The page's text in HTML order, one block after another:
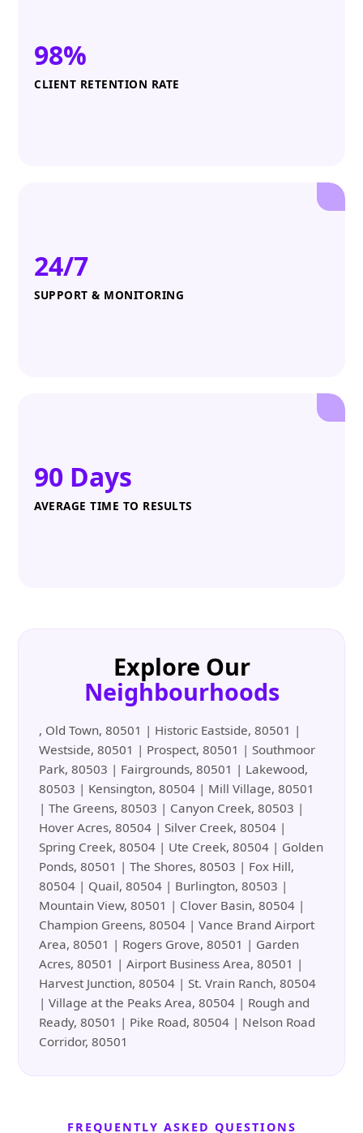
98%
CLIENT RETENTION RATE
24/7
SUPPORT & MONITORING
90 Days
AVERAGE TIME TO RESULTS
Explore Our
Neighbourhoods
, Old Town, 80501 | Historic Eastside, 80501 |
Westside, 80501 | Prospect, 80501 | Southmoor
Park, 80503 | Fairgrounds, 80501 | Lakewood,
80503 | Kensington, 80504 | Mill Village, 80501
| The Greens, 80503 | Canyon Creek, 80503 |
Hover Acres, 80504 | Silver Creek, 80504 |
Spring Creek, 80504 | Ute Creek, 80504 | Golden
Ponds, 80501 | The Shores, 80503 | Fox Hill,
80504 | Quail, 80504 | Burlington, 80503 |
Mountain View, 80501 | Clover Basin, 80504 |
Champion Greens, 80504 | Vance Brand Airport
Area, 80501 | Rogers Grove, 80501 | Garden
Acres, 80501 | Airport Business Area, 80501 |
Harvest Junction, 80504 | St. Vrain Ranch, 80504
| Village at the Peaks Area, 80504 | Rough and
Ready, 80501 | Pike Road, 80504 | Nelson Road
Corridor, 80501
FREQUENTLY ASKED QUESTIONS